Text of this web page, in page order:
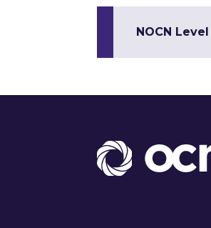
NOCN